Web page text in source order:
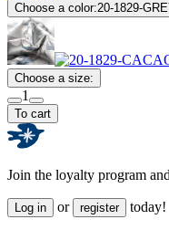
Choose a color:20-1829-
Choose a size:
1
To cart
Join the loyalty program
Log in or register today!